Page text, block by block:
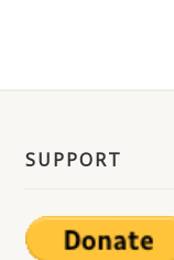
SUPPORT